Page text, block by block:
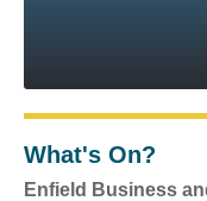
What's On?
Enfield Business